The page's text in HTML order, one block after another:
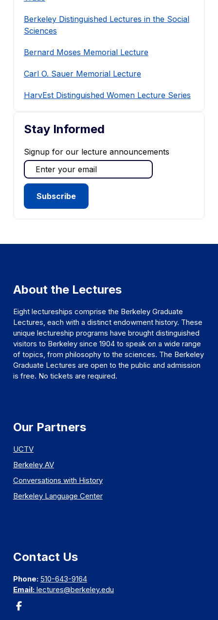
Berkeley Distinguished Lectures in the Social
Sciences
Bernard Moses Memorial Lecture
Carl O. Sauer Memorial Lecture
HarvEst Distinguished Women Lecture Series
Stay Informed
Signup for our lecture announcements
About the Lectures
Eight lectureships comprise the Berkeley Graduate
Lectures, each with a distinct endowment history. These
unique lectureship programs have brought distinguished
visitors to Berkeley since 1904 to speak on a wide range
of topics, from philosophy to the sciences. The Berkeley
Graduate Lectures are open to the public and admission
is free. No tickets are required.
Our Partners
UCTV
Berkeley AV
Conversations with History
Berkeley Language Center
Contact Us
Phone: 510-643-9164
Email: lectures@berkeley.edu